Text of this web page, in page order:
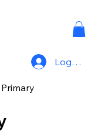
Log In